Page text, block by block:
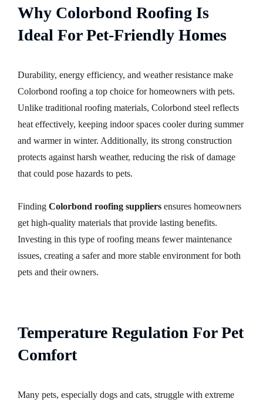
Why Colorbond Roofing Is
Ideal For Pet-Friendly Homes
Durability, energy efficiency, and weather resistance make
Colorbond roofing a top choice for homeowners with pets.
Unlike traditional roofing materials, Colorbond steel reflects
heat effectively, keeping indoor spaces cooler during summer
and warmer in winter. Additionally, its strong construction
protects against harsh weather, reducing the risk of damage
that could pose hazards to pets.
Finding Colorbond roofing suppliers ensures homeowners
get high-quality materials that provide lasting benefits.
Investing in this type of roofing means fewer maintenance
issues, creating a safer and more stable environment for both
pets and their owners.
Temperature Regulation For Pet
Comfort
Many pets, especially dogs and cats, struggle with extreme